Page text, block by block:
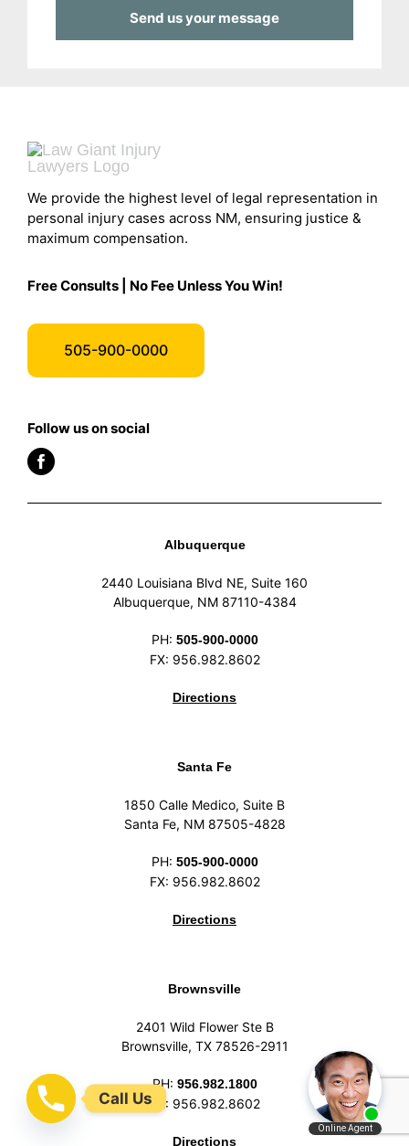
We provide the highest level of legal representation in
personal injury cases across NM, ensuring justice &
maximum compensation.
Free Consults | No Fee Unless You Win!
505-900-0000
Follow us on social
Albuquerque
2440 Louisiana Blvd NE, Suite 160
Albuquerque, NM 87110-4384
PH: 505-900-0000
FX: 956.982.8602
Directions
Santa Fe
1850 Calle Medico, Suite B
Santa Fe, NM 87505-4828
PH: 505-900-0000
FX: 956.982.8602
Directions
Brownsville
2401 Wild Flower Ste B
Brownsville, TX 78526-2911
PH: 956.982.1800
FX: 956.982.8602
Directions
Call Us